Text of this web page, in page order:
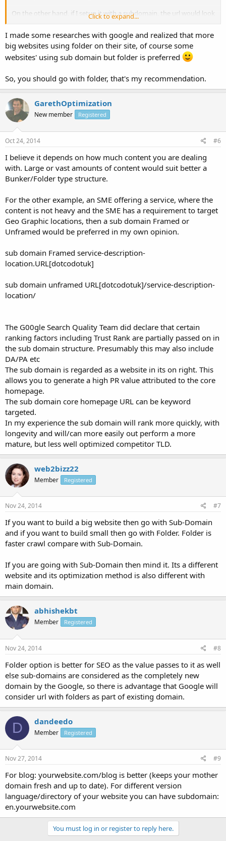
On the other hand, if I setup it with a subdomain, the url would look
blog
My question is Subdomain and Folder, which one is better for SEO?
and why?
please guide me
Thanks
Click to expand...
I made some researches with google and realized that more
big websites using folder on their site, of course some
websites' using sub domain but folder is preferred
So, you should go with folder, that's my recommendation.
GarethOptimization
New member Registered
Oct 24, 2014 #6
I believe it depends on how much content you are dealing
with. Large or vast amounts of content would suit better a
Bunker/Folder type structure.
For the other example, an SME offering a service, where the
content is not heavy and the SME has a requirement to target
Geo Graphic locations, then a sub domain Framed or
Unframed would be preferred in my own opinion.
sub domain Framed service-description-
location.URL[dotcodotuk]
sub domain unframed URL[dotcodotuk]/service-description-
location/
The G00gle Search Quality Team did declare that certain
ranking factors including Trust Rank are partially passed on in
the sub domain structure. Presumably this may also include
DA/PA etc
The sub domain is regarded as a website in its on right. This
allows you to generate a high PR value attributed to the core
homepage.
The sub domain core homepage URL can be keyword
targeted.
In my experience the sub domain will rank more quickly, with
longevity and will/can more easily out perform a more
mature, but less well optimized competitor TLD.
web2bizz22
Member Registered
Nov 24, 2014 #7
If you want to build a big website then go with Sub-Domain
and if you want to build small then go with Folder. Folder is
faster crawl compare with Sub-Domain.
If you are going with Sub-Domain then mind it. Its a different
website and its optimization method is also different with
main domain.
abhishekbt
Member Registered
Nov 24, 2014 #8
Folder option is better for SEO as the value passes to it as well
else sub-domains are considered as the completely new
domain by the Google, so there is advantage that Google will
consider url with folders as part of existing domain.
D dandeedo
Member Registered
Nov 27, 2014 #9
For blog: yourwebsite.com/blog is better (keeps your mother
domain fresh and up to date). For different version
language/directory of your website you can have subdomain:
en.yourwebsite.com
You must log in or register to reply here.